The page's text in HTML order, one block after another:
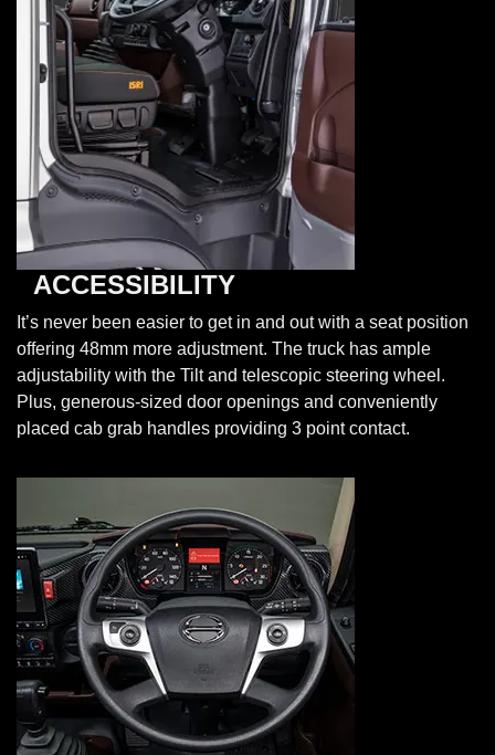
ACCESSIBILITY
It’s never been easier to get in and out with a seat position
offering 48mm more adjustment. The truck has ample
adjustability with the Tilt and telescopic steering wheel.
Plus, generous-sized door openings and conveniently
placed cab grab handles providing 3 point contact.